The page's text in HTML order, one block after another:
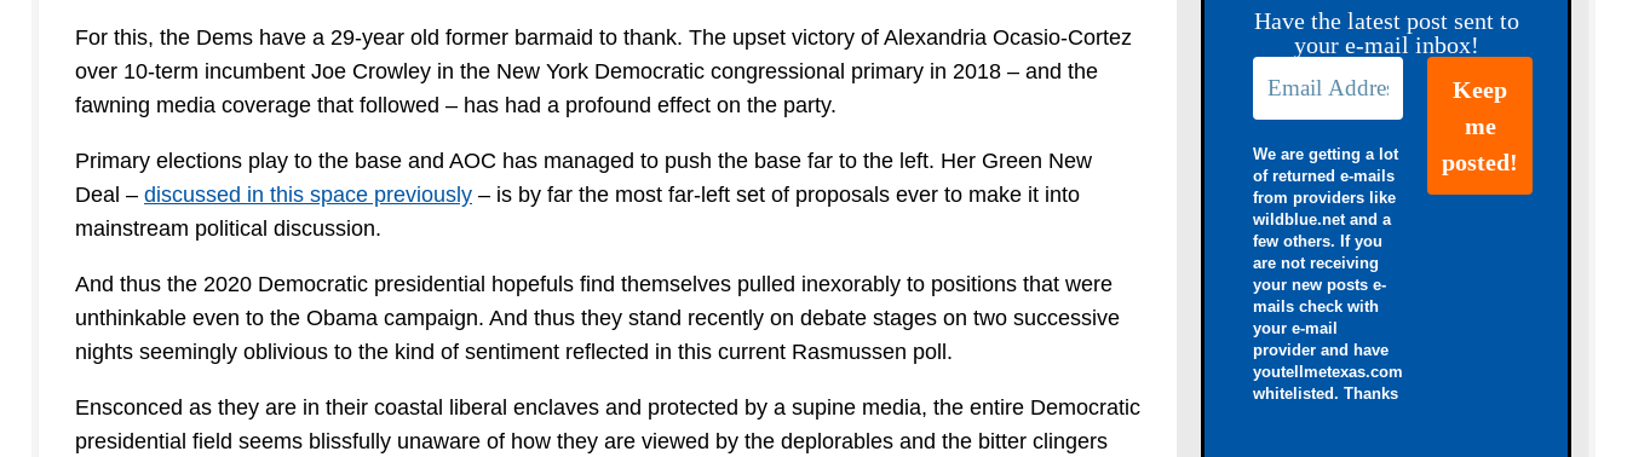
For this, the Dems have a 29-year old former barmaid to thank. The upset victory of Alexandria Ocasio-Cortez
over 10-term incumbent Joe Crowley in the New York Democratic congressional primary in 2018 – and the
fawning media coverage that followed – has had a profound effect on the party.
Primary elections play to the base and AOC has managed to push the base far to the left. Her Green New
Deal – discussed in this space previously – is by far the most far-left set of proposals ever to make it into
mainstream political discussion.
And thus the 2020 Democratic presidential hopefuls find themselves pulled inexorably to positions that were
unthinkable even to the Obama campaign. And thus they stand recently on debate stages on two successive
nights seemingly oblivious to the kind of sentiment reflected in this current Rasmussen poll.
Ensconced as they are in their coastal liberal enclaves and protected by a supine media, the entire Democratic
presidential field seems blissfully unaware of how they are viewed by the deplorables and the bitter clingers
Have the latest post sent to
your e-mail inbox!
We are getting a lot
of returned e-mails
from providers like
wildblue.net and a
few others. If you
are not receiving
your new posts e-
mails check with
your e-mail
provider and have
youtellmetexas.com
whitelisted. Thanks